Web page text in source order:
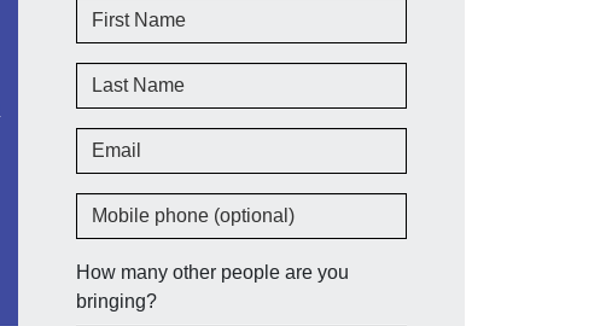
First Name
Last Name
Email
Mobile phone (optional)
How many other people are you
bringing?